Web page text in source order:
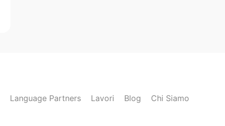
Language Partners Lavori Blog Chi Siamo